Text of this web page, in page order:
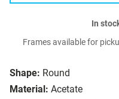
Shape: Round
Material: Acetate
In
Frames available for